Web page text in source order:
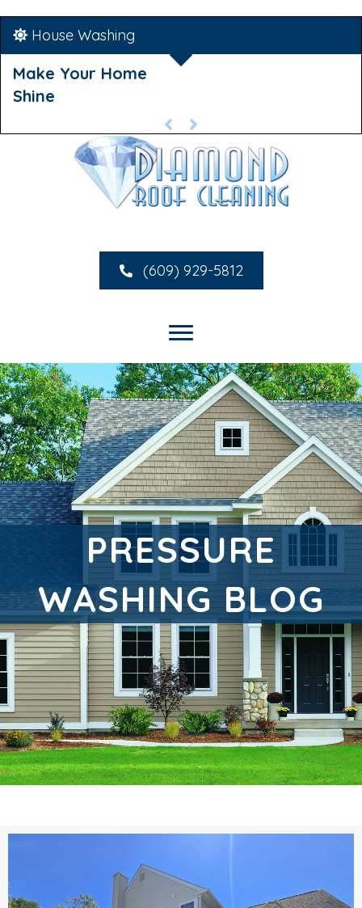
House Washing
Make Your Home
Shine
(609) 929-5812
PRESSURE
WASHING BLOG